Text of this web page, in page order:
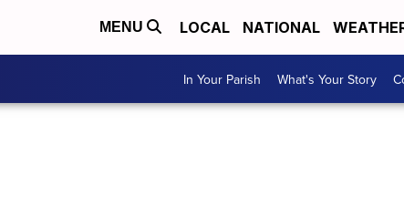
MENU LOCAL NATIONAL
In Your Parish What's Your Story